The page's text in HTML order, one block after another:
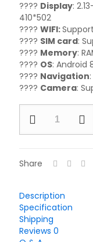
???? Display:
410*502
???? WIFI:Support
???? SIM card:
???? Memory:
???? OS: Android
????️ Navigation
???? Camera:
Share
Description
Specification
Shipping
Reviews 0